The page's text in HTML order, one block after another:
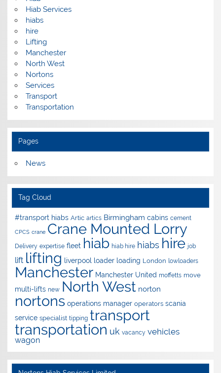
Hiab Services
hiabs
hire
Lifting
Manchester
North West
Nortons
Services
Transport
Transportation
Pages
News
Tag Cloud
#transport hiabs Artic artics Birmingham cabins cement
CPCS crane Crane Mounted Lorry
Delivery expertise fleet hiab hiab hire hiabs hire job
lift lifting liverpool loader loading London lowloaders
Manchester Manchester United moffetts move
multi-lifts new North West norton
nortons operations manager operators scania
service specialist tipping transport
transportation uk vacancy vehicles
wagon